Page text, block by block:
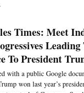
Times: Meet
Leading
To President
with a public Google
won last year’s